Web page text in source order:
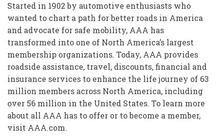
Started in 1902 by automotive enthusiasts who
wanted to chart a path for better roads in America
and advocate for safe mobility, AAA has
transformed into one of North America’s largest
membership organizations. Today, AAA provides
roadside assistance, travel, discounts, financial and
insurance services to enhance the life journey of 63
million members across North America, including
over 56 million in the United States. To learn more
about all AAA has to offer or to become a member,
visit AAA.com.